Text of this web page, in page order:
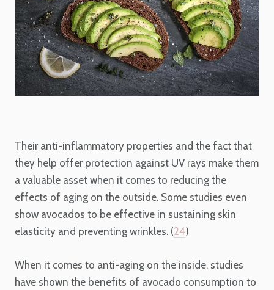
Their anti-inflammatory properties and the fact that
they help offer protection against UV rays make them
a valuable asset when it comes to reducing the
effects of aging on the outside. Some studies even
show avocados to be effective in sustaining skin
elasticity and preventing wrinkles. (24)
When it comes to anti-aging on the inside, studies
have shown the benefits of avocado consumption to